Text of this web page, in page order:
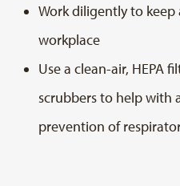
Work diligently to
workplace
Use a clean-air, HEPA
scrubbers to help with
prevention of